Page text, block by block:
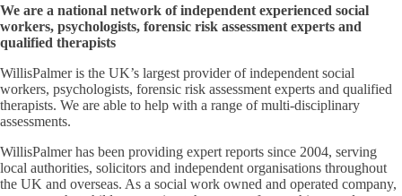
We are a national network of independent experienced social
workers, psychologists, forensic risk assessment experts and
qualified therapists
WillisPalmer is the UK’s largest provider of independent social
workers, psychologists, forensic risk assessment experts and qualified
therapists. We are able to help with a range of multi-disciplinary
assessments.
WillisPalmer has been providing expert reports since 2004, serving
local authorities, solicitors and independent organisations throughout
the UK and overseas. As a social work owned and operated company,